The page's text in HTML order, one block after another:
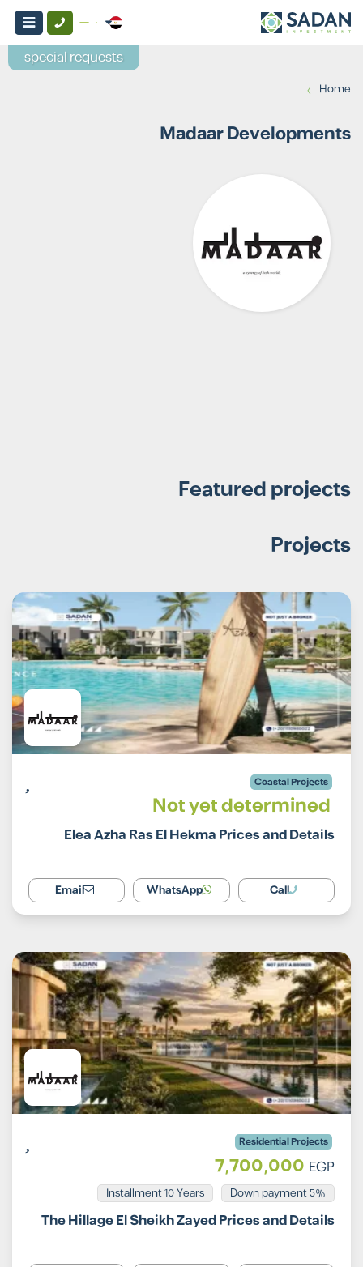
Home
›
Madaar Developments
Featured projects
Projects
Coastal Projects
Not yet determined
Elea Azha Ras El Hekma Prices and Details
Call
WhatsApp
Email
Residential Projects
7,700,000 EGP
5% Down payment
Installment 10 Years
The Hillage El Sheikh Zayed Prices and Details
special requests